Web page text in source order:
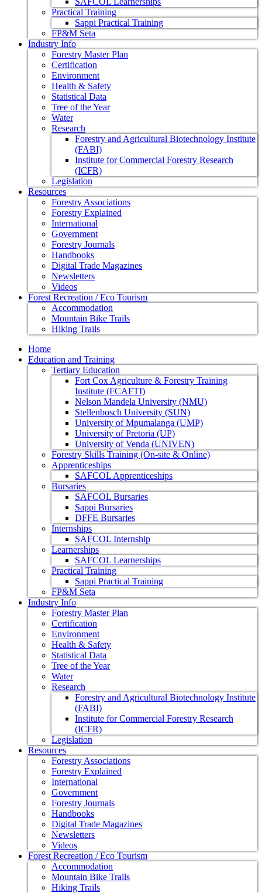
Practical Training
Sappi Practical Training
FP&M Seta
Industry Info
Forestry Master Plan
Certification
Environment
Health & Safety
Statistical Data
Tree of the Year
Water
Research
Forestry and Agricultural Biotechnology Institute
(FABI)
Institute for Commercial Forestry Research
(ICFR)
Legislation
Resources
Forestry Associations
Forestry Explained
International
Government
Forestry Journals
Handbooks
Digital Trade Magazines
Newsletters
Videos
Forest Recreation / Eco Tourism
Accommodation
Mountain Bike Trails
Hiking Trails
Home
Education and Training
Tertiary Education
Fort Cox Agriculture & Forestry Training
Institute (FCAFTI)
Nelson Mandela University (NMU)
Stellenbosch University (SUN)
University of Mpumalanga (UMP)
University of Pretoria (UP)
University of Venda (UNIVEN)
Forestry Skills Training (On-site & Online)
Apprenticeships
SAFCOL Apprenticeships
Bursaries
SAFCOL Bursaries
Sappi Bursaries
DFFE Bursaries
Internships
SAFCOL Internship
Learnerships
SAFCOL Learnerships
Practical Training
Sappi Practical Training
FP&M Seta
Industry Info
Forestry Master Plan
Certification
Environment
Health & Safety
Statistical Data
Tree of the Year
Water
Research
Forestry and Agricultural Biotechnology Institute
(FABI)
Institute for Commercial Forestry Research
(ICFR)
Legislation
Resources
Forestry Associations
Forestry Explained
International
Government
Forestry Journals
Handbooks
Digital Trade Magazines
Newsletters
Videos
Forest Recreation / Eco Tourism
Accommodation
Mountain Bike Trails
Hiking Trails